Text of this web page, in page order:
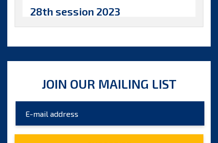
28th session 2023
24th Session 2018
23rd Session 2017
JOIN OUR MAILING LIST